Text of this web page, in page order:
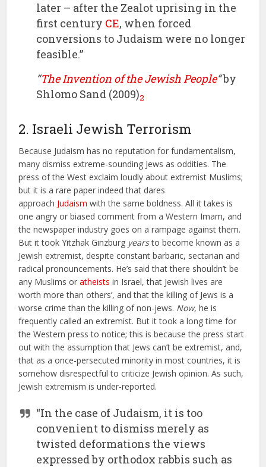
later – after the Zealot uprising in the
first century CE, when forced
conversions to Judaism were no longer
feasible.”
“The Invention of the Jewish People“by
Shlomo Sand (2009)2
2. Israeli Jewish Terrorism
Because Judaism has no reputation for fundamentalism,
many dismiss extreme-sounding Jews as oddities. The
press of the West exclaim loudly about extremist Muslims;
but it is a rare paper indeed that dares
approach Judaism with the same boldness. All it takes is
one angry or biased comment from a Western Imam, and
the newspaper industry goes on a rampage against them.
But it took Yitzhak Ginzburg yearsto become known as a
Jewish extremist, despite constant barbaric, sectarian and
radical pronouncements. He’s said that there shouldn’t be
any Muslims oratheists in Israel, that Jewish lives are
worth more than others’, and that the killing of Jews is a
worse crime than the killing of non-jews. Now, he is
frequently called an extremist. But it took a long time for
the Western press to notice; this is because the press start
out with the assumption that Jews can’t be extremist, and,
that as a once-persecuted minority in most countries, it is
somehow disrespectful to criticize Jewish opinion. As such,
Jewish extremism is under-reported.
“In the case of Judaism, it is too
convenient to dismiss merely as
twisted deformations the views
expressed by orthodox rabbis such as